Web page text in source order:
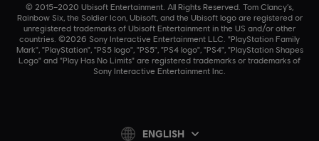
© 2015–2020 Ubisoft Entertainment. All Rights Reserved. Tom Clancy’s,
Rainbow Six, the Soldier Icon, Ubisoft, and the Ubisoft logo are registered or
unregistered trademarks of Ubisoft Entertainment in the US and/or other
countries. ©2026 Sony Interactive Entertainment LLC. "PlayStation Family
Mark", "PlayStation", "PS5 logo", "PS5", "PS4 logo", "PS4", "PlayStation Shapes
Logo" and "Play Has No Limits" are registered trademarks or trademarks of
Sony Interactive Entertainment Inc.
ENGLISH